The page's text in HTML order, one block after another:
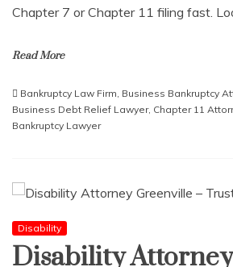
Chapter 7 or Chapter 11 filing fast.
Read More
Bankruptcy Law Firm, Business Bankruptcy
Business Debt Relief Lawyer, Chapter 11
Bankruptcy Lawyer
Disability
Disability Attorney